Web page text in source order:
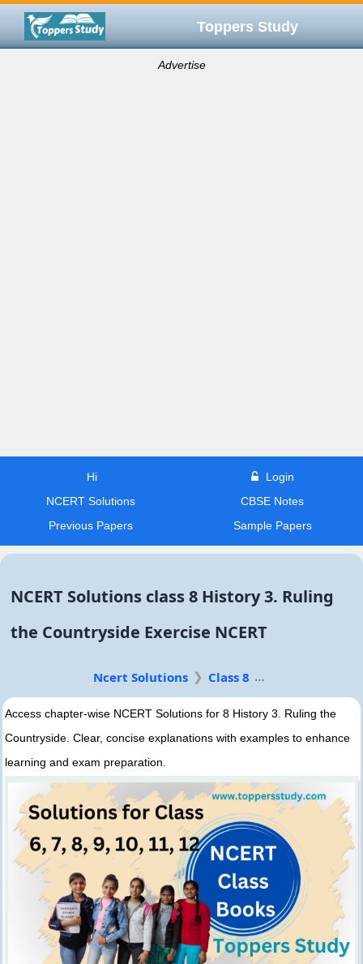
Toppers Study
Advertise
Hi
Login
NCERT Solutions
CBSE Notes
Previous Papers
Sample Papers
NCERT Solutions class 8 History 3. Ruling
the Countryside Exercise NCERT
Ncert Solutions Class 8
Access chapter-wise NCERT Solutions for 8 History 3. Ruling the
Countryside. Clear, concise explanations with examples to enhance
learning and exam preparation.